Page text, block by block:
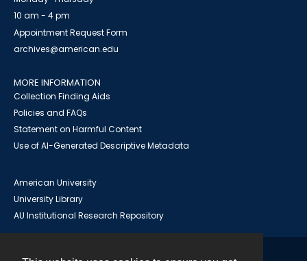
10 am - 4 pm
Appointment Request Form
archives@american.edu
MORE INFORMATION
Collection Finding Aids
Policies and FAQs
Statement on Harmful Content
Use of AI-Generated Descriptive Metadata
American University
University Library
AU Institutional Research Repository